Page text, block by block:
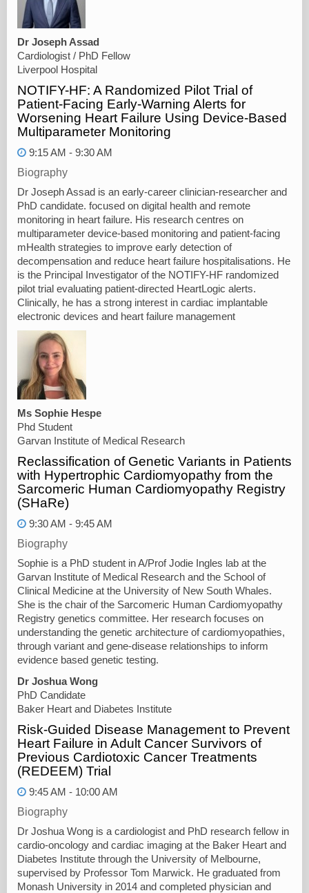
Dr Joseph Assad
Cardiologist / PhD Fellow
Liverpool Hospital
NOTIFY-HF: A Randomized Pilot Trial of
Patient-Facing Early-Warning Alerts for
Worsening Heart Failure Using Device-Based
Multiparameter Monitoring
9:15 AM - 9:30 AM
Biography
Dr Joseph Assad is an early-career clinician-researcher and
PhD candidate. focused on digital health and remote
monitoring in heart failure. His research centres on
multiparameter device-based monitoring and patient-facing
mHealth strategies to improve early detection of
decompensation and reduce heart failure hospitalisations. He
is the Principal Investigator of the NOTIFY-HF randomized
pilot trial evaluating patient-directed HeartLogic alerts.
Clinically, he has a strong interest in cardiac implantable
electronic devices and heart failure management
Ms Sophie Hespe
Phd Student
Garvan Institute of Medical Research
Reclassification of Genetic Variants in Patients
with Hypertrophic Cardiomyopathy from the
Sarcomeric Human Cardiomyopathy Registry
(SHaRe)
9:30 AM - 9:45 AM
Biography
Sophie is a PhD student in A/Prof Jodie Ingles lab at the
Garvan Institute of Medical Research and the School of
Clinical Medicine at the University of New South Whales.
She is the chair of the Sarcomeric Human Cardiomyopathy
Registry genetics committee. Her research focuses on
understanding the genetic architecture of cardiomyopathies,
through variant and gene-disease relationships to inform
evidence based genetic testing.
Dr Joshua Wong
PhD Candidate
Baker Heart and Diabetes Institute
Risk-Guided Disease Management to Prevent
Heart Failure in Adult Cancer Survivors of
Previous Cardiotoxic Cancer Treatments
(REDEEM) Trial
9:45 AM - 10:00 AM
Biography
Dr Joshua Wong is a cardiologist and PhD research fellow in
cardio-oncology and cardiac imaging at the Baker Heart and
Diabetes Institute through the University of Melbourne,
supervised by Professor Tom Marwick. He graduated from
Monash University in 2014 and completed physician and